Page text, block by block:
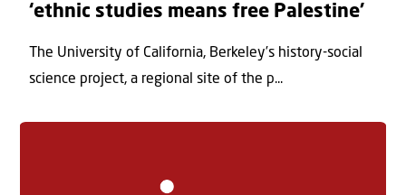
‘ethnic studies means free Palestine’
The University of California, Berkeley’s history-social
science project, a regional site of the p...